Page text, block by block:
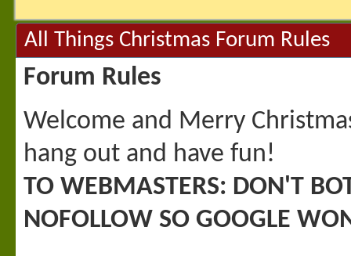
All Things Christmas Forum Rules
Forum Rules
Welcome and Merry
hang out and have fun!
TO WEBMASTERS: DON'T
NOFOLLOW SO GOOGLE